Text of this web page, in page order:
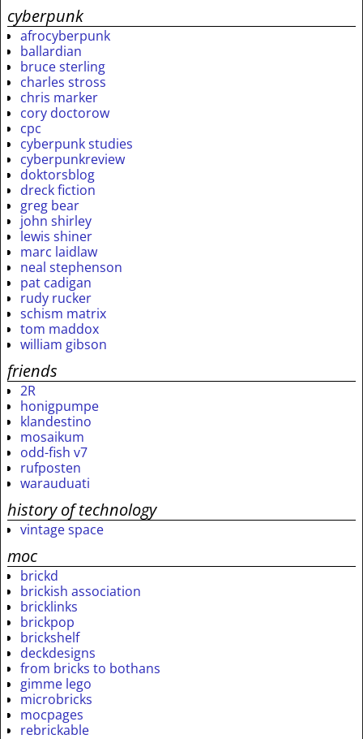
cyberpunk
afrocyberpunk
ballardian
bruce sterling
charles stross
chris marker
cory doctorow
cpc
cyberpunk studies
cyberpunkreview
doktorsblog
dreck fiction
greg bear
john shirley
lewis shiner
marc laidlaw
neal stephenson
pat cadigan
rudy rucker
schism matrix
tom maddox
william gibson
friends
2R
honigpumpe
klandestino
mosaikum
odd-fish v7
rufposten
warauduati
history of technology
vintage space
moc
brickd
brickish association
bricklinks
brickpop
brickshelf
deckdesigns
from bricks to bothans
gimme lego
microbricks
mocpages
rebrickable